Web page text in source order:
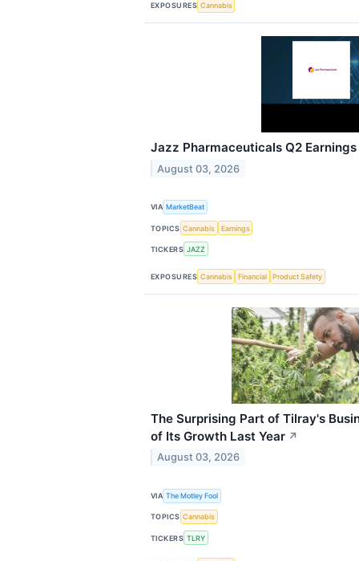
EXPOSURES Cannabis
Jazz Pharmaceuticals Q2
August 03, 2026
VIA MarketBeat
TOPICS Cannabis Earnings
TICKERS JAZZ
EXPOSURES Cannabis Financial Product Safety
The Surprising Part of Tilray's
of Its Growth Last Year ↗
August 03, 2026
VIA The Motley Fool
TOPICS Cannabis
TICKERS TLRY